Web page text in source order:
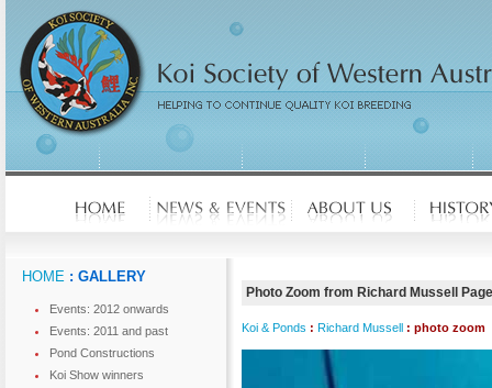
HOME : GALLERY
Events: 2012 onwards
Events: 2011 and past
Pond Constructions
Koi Show winners
Photo Zoom from Richard Mussell Page
Koi & Ponds : Richard Mussell : photo zoom